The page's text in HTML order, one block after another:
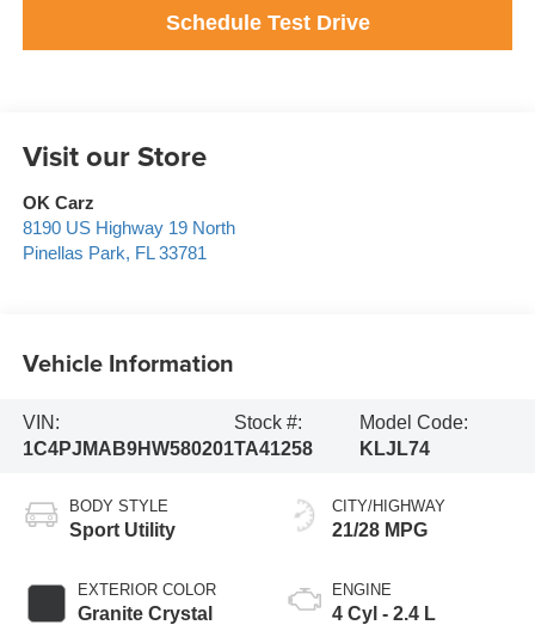
Schedule Test Drive
Visit our Store
OK Carz
8190 US Highway 19 North
Pinellas Park, FL 33781
Vehicle Information
VIN:
1C4PJMAB9HW580201
Stock #:
TA41258
Model Code:
KLJL74
BODY STYLE
Sport Utility
EXTERIOR COLOR
Granite Crystal
CITY/HIGHWAY
21/28 MPG
ENGINE
4 Cyl - 2.4 L